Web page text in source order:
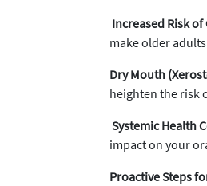
Increased Risk of
make older
Dry Mouth
heighten the risk
Systemic Health
impact on your
Proactive Steps